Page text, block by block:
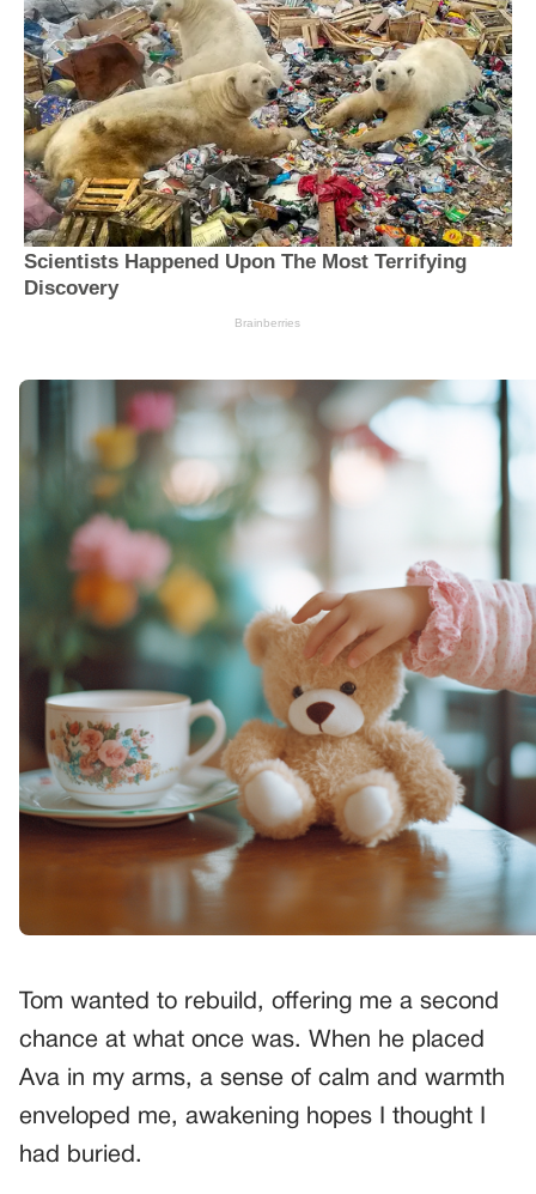
Tom wanted to rebuild, offering me a second
chance at what once was. When he placed
Ava in my arms, a sense of calm and warmth
enveloped me, awakening hopes I thought I
had buried.